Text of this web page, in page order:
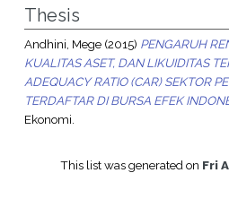
Thesis
Andhini, Mege(2015) PENGARUH
KUALITAS ASET, DAN LIKUIDITAS
ADEQUACY RATIO (CAR) SEKTOR
TERDAFTAR DI BURSA EFEK
Ekonomi.
This list was generated on Fri